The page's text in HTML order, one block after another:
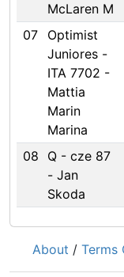
McLaren M
07
Optimist
Juniores -
ITA 7702 -
Mattia
Marin
Marina
08
Q - cze 87
- Jan
Skoda
About / Terms